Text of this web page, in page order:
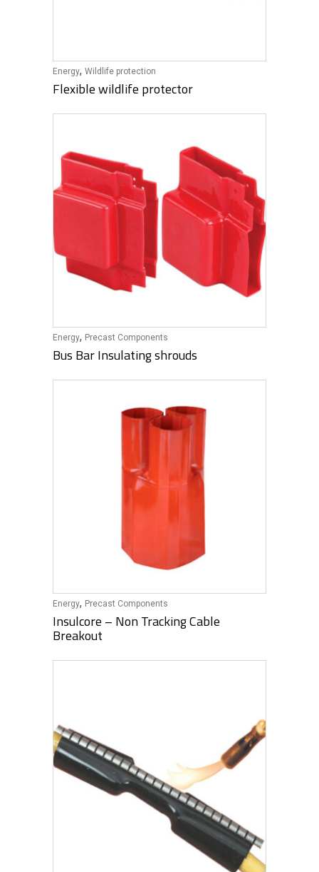
Energy, Wildlife protection
Flexible wildlife protector
Energy, Precast Components
Bus Bar Insulating shrouds
Energy, Precast Components
Insulcore – Non Tracking Cable
Breakout